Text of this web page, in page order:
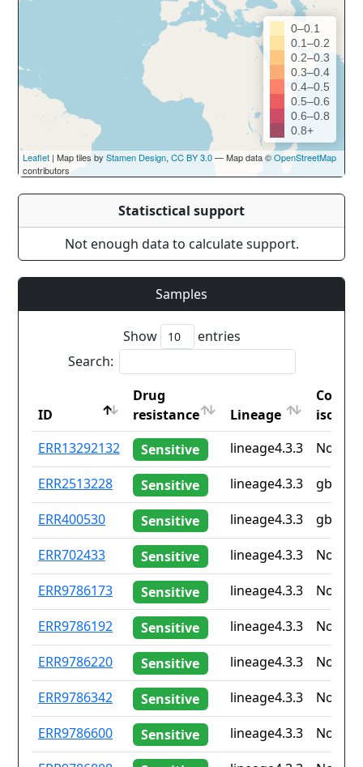
0–0.1
0.1–0.2
0.2–0.3
0.3–0.4
0.4–0.5
0.5–0.6
0.6–0.8
0.8+
Leaflet | Map tiles by Stamen Design, CC BY 3.0— Map data ©OpenStreetMap
contributors
Statisctical support
Not enough data to calculate support.
Samples
Show
entries
Search:
ID
Drug
resistance
Lineage
iso2
ID
Drug
resistance
Lineage
ERR13292132 Sensitive lineage4.3.3
None
ERR2513228
Sensitive lineage4.3.3
gb
ERR400530
Sensitive lineage4.3.3
gb
ERR702433
Sensitive lineage4.3.3
None
ERR9786173
Sensitive lineage4.3.3
None
ERR9786192
Sensitive lineage4.3.3
None
ERR9786220
Sensitive lineage4.3.3
None
ERR9786342
Sensitive lineage4.3.3
None
ERR9786600
Sensitive lineage4.3.3
None